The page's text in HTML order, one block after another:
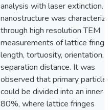
analysis with laser extinction.
nanostructure was
through high resolution TEM
measurements of lattice fringe
length, tortuosity, orientation,
separation distance. It was
observed that primary particles
could be divided into an inner
80%, where lattice fringes